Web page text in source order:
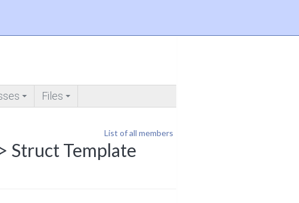
Files
List of all members
Struct Template